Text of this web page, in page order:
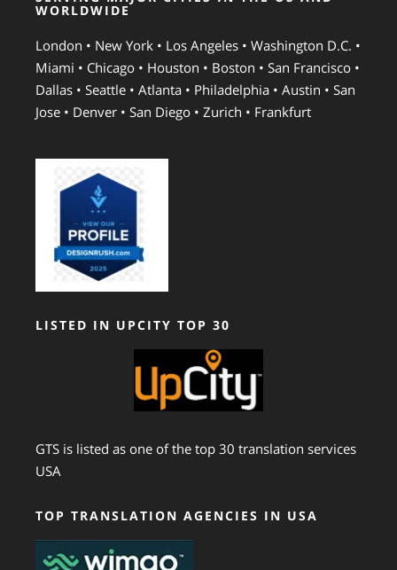
WORLDWIDE
London • New York • Los Angeles • Washington D.C. •
Miami • Chicago • Houston • Boston • San Francisco •
Dallas • Seattle • Atlanta • Philadelphia • Austin • San
Jose • Denver • San Diego • Zurich • Frankfurt
LISTED IN UPCITY TOP 30
GTS is listed as one of the top 30 translation services
USA
TOP TRANSLATION AGENCIES IN USA